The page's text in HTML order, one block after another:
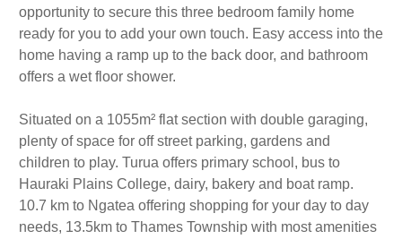
opportunity to secure this three bedroom family home
ready for you to add your own touch. Easy access into the
home having a ramp up to the back door, and bathroom
offers a wet floor shower.
Situated on a 1055m² flat section with double garaging,
plenty of space for off street parking, gardens and
children to play. Turua offers primary school, bus to
Hauraki Plains College, dairy, bakery and boat ramp.
10.7 km to Ngatea offering shopping for your day to day
needs, 13.5km to Thames Township with most amenities